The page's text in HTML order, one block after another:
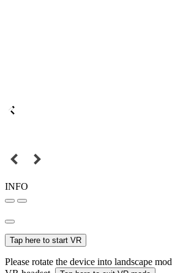
INFO
Tap here to start VR
Please rotate the device into landscape